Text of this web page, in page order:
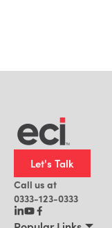
Let's Talk
Call us at
0333-123-0333